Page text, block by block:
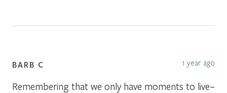
BARB C 1 year ago
Remembering that we only have moments to live–